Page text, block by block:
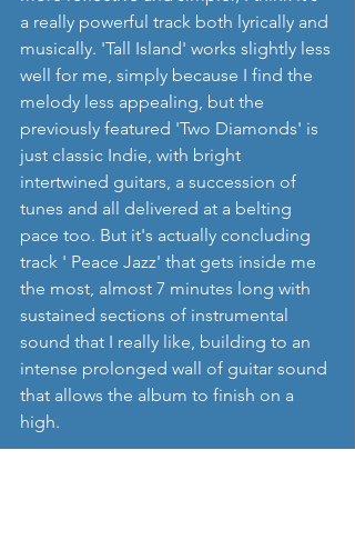
a really powerful track both lyrically and
musically. 'Tall Island' works slightly less
well for me, simply because I find the
melody less appealing, but the
previously featured 'Two Diamonds' is
just classic Indie, with bright
intertwined guitars, a succession of
tunes and all delivered at a belting
pace too. But it's actually concluding
track ' Peace Jazz' that gets inside me
the most, almost 7 minutes long with
sustained sections of instrumental
sound that I really like, building to an
intense prolonged wall of guitar sound
that allows the album to finish on a
high.